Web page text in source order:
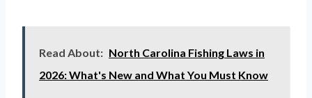
Read About: North Carolina Fishing Laws in
2026: What's New and What You Must Know